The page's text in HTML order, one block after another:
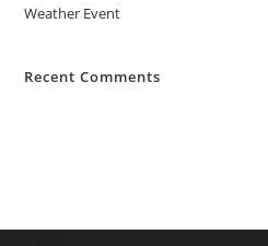
Weather Event
Recent Comments